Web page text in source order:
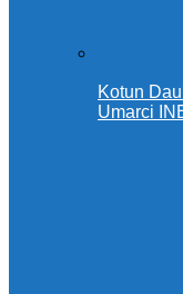
Kotun
Umarci